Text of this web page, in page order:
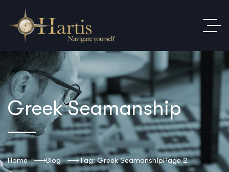
Greek Seamanship
Home Blog Tag: Greek SeamanshipPage 2